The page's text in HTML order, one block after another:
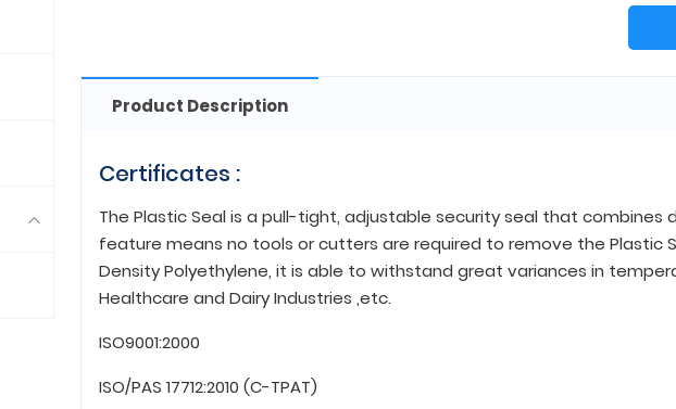
Product Description
Certificates :
The Plastic Seal is a pull-tight, adjustable security seal that
feature means no tools or cutters are required to remove the Plastic
Density Polyethylene, it is able to withstand great variances in
Healthcare and Dairy Industries ,etc.
ISO9001:2000
ISO/PAS 17712:2010 (C-TPAT)